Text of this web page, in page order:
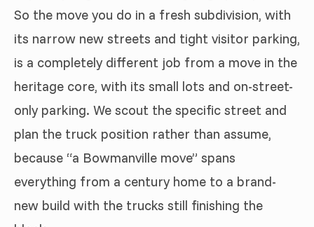
So the move you do in a fresh subdivision, with
its narrow new streets and tight visitor parking,
is a completely different job from a move in the
heritage core, with its small lots and on-street-
only parking. We scout the specific street and
plan the truck position rather than assume,
because “a Bowmanville move” spans
everything from a century home to a brand-
new build with the trucks still finishing the